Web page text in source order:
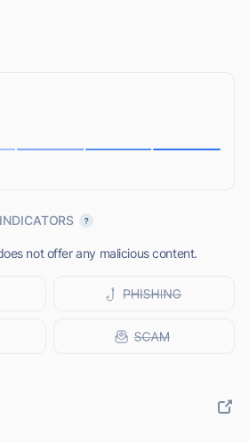
not offer any malicious content.